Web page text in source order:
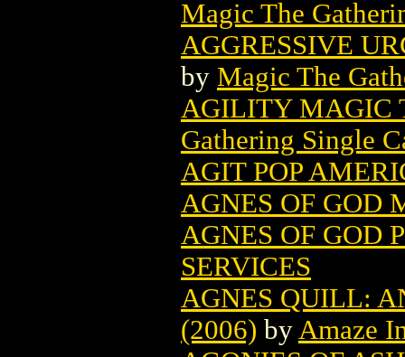
Magic The
AGGRESSIVE
by Magic The
AGILITY MAGIC
Gathering Single
AGIT POP
AGNES OF GOD
AGNES OF GOD
SERVICES
AGNES QUILL:
(2006) by Amaze